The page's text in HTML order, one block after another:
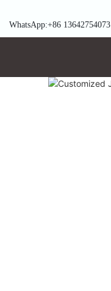
WhatsApp:+86 13642754073